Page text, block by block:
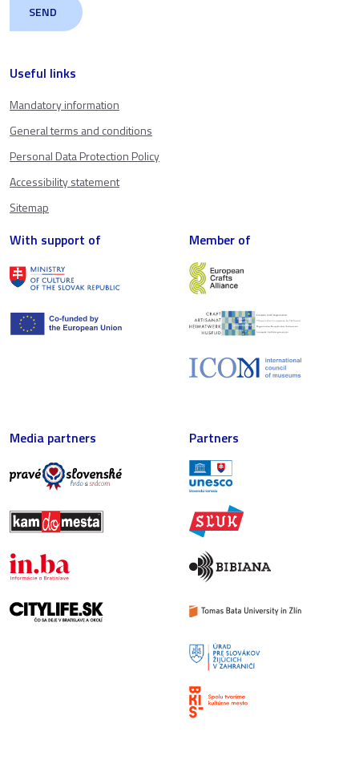
Useful links
Mandatory information
General terms and conditions
Personal Data Protection Policy
Accessibility statement
Sitemap
With support of Member of
Media partners Partners